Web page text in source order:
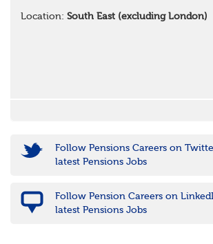
Location: South East (excluding London)
Follow Pensions Careers on
latest Pensions Jobs
Follow Pension Careers on
latest Pensions Jobs